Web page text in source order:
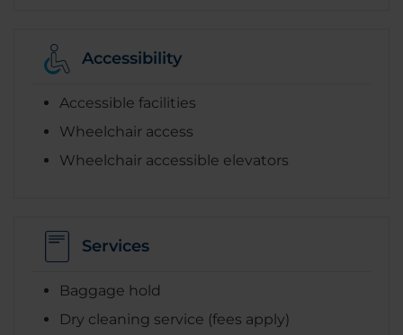
Accessibility
Accessible facilities
Wheelchair access
Wheelchair accessible elevators
Services
Baggage hold
Dry cleaning service (fees apply)